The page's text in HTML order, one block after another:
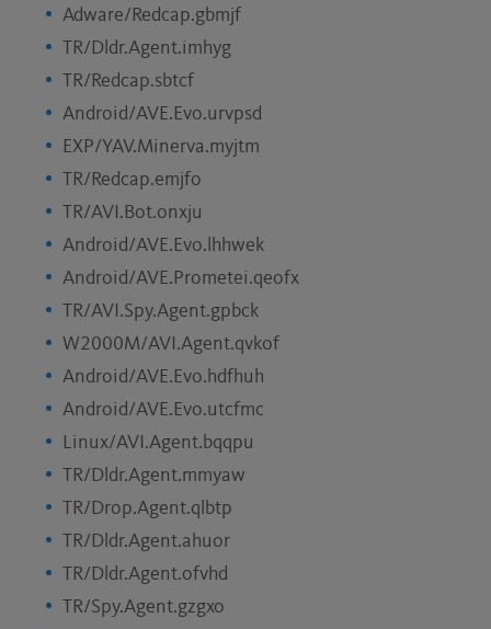
Adware/Redcap.gbmjf
TR/Dldr.Agent.imhyg
TR/Redcap.sbtcf
Android/AVE.Evo.urvpsd
EXP/YAV.Minerva.myjtm
TR/Redcap.emjfo
TR/AVI.Bot.onxju
Android/AVE.Evo.lhhwek
Android/AVE.Prometei.qeofx
TR/AVI.Spy.Agent.gpbck
W2000M/AVI.Agent.qvkof
Android/AVE.Evo.hdfhuh
Android/AVE.Evo.utcfmc
Linux/AVI.Agent.bqqpu
TR/Dldr.Agent.mmyaw
TR/Drop.Agent.qlbtp
TR/Dldr.Agent.ahuor
TR/Dldr.Agent.ofvhd
TR/Spy.Agent.gzgxo